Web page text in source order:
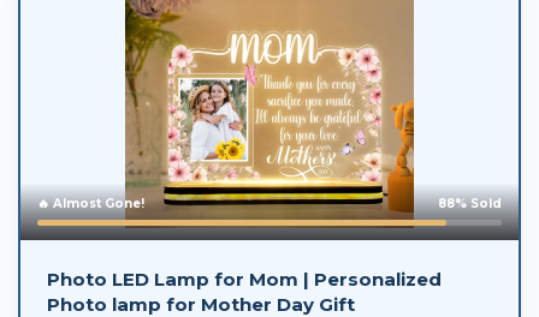
🔥 Almost Gone! 88% Sold
Photo LED Lamp for Mom | Personalized
Photo lamp for Mother Day Gift